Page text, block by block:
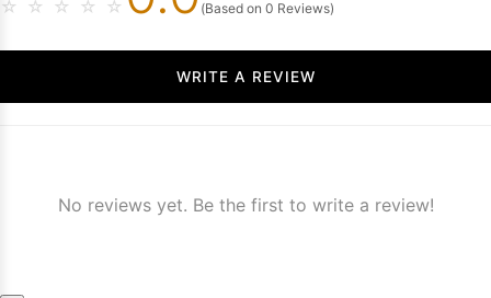
☆ ☆ ☆ ☆ ☆ (Based on 0 Reviews)
WRITE A REVIEW
No reviews yet. Be the first to write a review!